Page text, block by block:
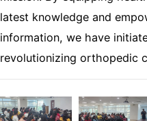
latest knowledge and
information, we have
revolutionizing orthopedic